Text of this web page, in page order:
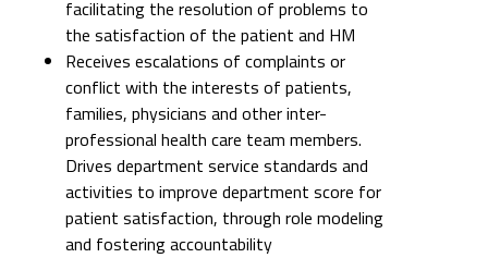
facilitating the resolution of problems to
the satisfaction of the patient and HM
Receives escalations of complaints or
conflict with the interests of patients,
families, physicians and other inter-
professional health care team members.
Drives department service standards and
activities to improve department score for
patient satisfaction, through role modeling
and fostering accountability